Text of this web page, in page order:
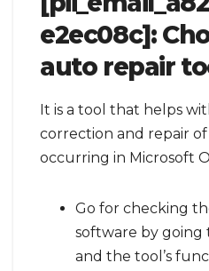
e2ec08c]:
auto repair
It is a tool that helps
correction and repair
occurring in Microsoft
Go for checking
software by going
and the tool’s